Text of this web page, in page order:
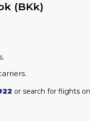
(BKk)
or search for flights